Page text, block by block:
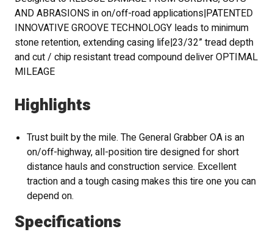
AND ABRASIONS in on/off-road applications|PATENTED
INNOVATIVE GROOVE TECHNOLOGY leads to minimum
stone retention, extending casing life|23/32” tread depth
and cut / chip resistant tread compound deliver OPTIMAL
MILEAGE
Highlights
Trust built by the mile. The General Grabber OA is an
on/off-highway, all-position tire designed for short
distance hauls and construction service. Excellent
traction and a tough casing makes this tire one you can
depend on.
Specifications